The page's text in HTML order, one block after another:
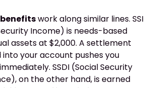
work along similar lines. SSI
Income) is needs-based
assets at $2,000. A settlement
your account pushes you
SSDI (Social Security
on the other hand, is earned